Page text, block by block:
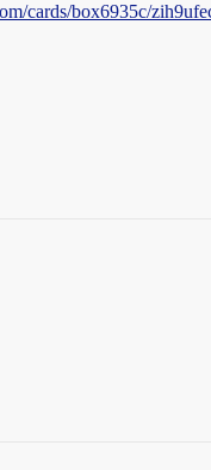
cards/box6935c/